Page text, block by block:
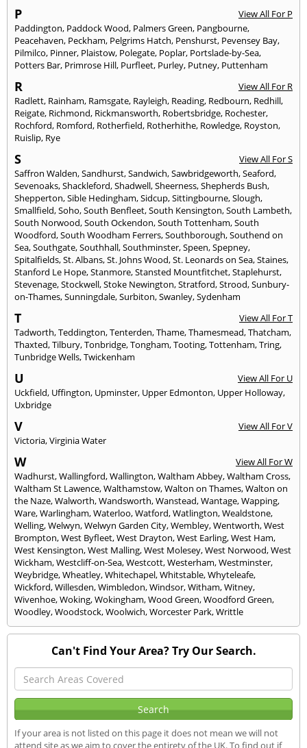
P
View All For P
Paddington, Paddock Wood, Palmers Green, Pangbourne,
Peacehaven, Peckham, Pelgrims Hatch, Penshurst, Pevensey Bay,
Pilmilco, Pinner, Plaistow, Polegate, Poplar, Portslade-by-Sea,
Potters Bar, Primrose Hill, Purfleet, Purley, Putney, Puttenham
R
View All For R
Radlett, Rainham, Ramsgate, Rayleigh, Reading, Redbourn, Redhill,
Reigate, Richmond, Rickmansworth, Robertsbridge, Rochester,
Rochford, Romford, Rotherfield, Rotherhithe, Rowledge, Royston,
Ruislip, Rye
S
View All For S
Saffron Walden,Sandhurst,Sandwich,Sawbridgeworth,Seaford,
Sevenoaks,Shackleford,Shadwell,Sheerness,Shepherds Bush,
Shepperton,Sible Hedingham,Sidcup,Sittingbourne,Slough,
Smallfield,Soho,South Benfleet,South Kensington,South Lambeth,
South Norwood,South Ockendon,South Tottenham,South
Woodford,South Woodham Ferrers,Southborough,Southend on
Sea,Southgate,Southhall,Southminster,Speen,Spepney,
Spitalfields,St. Albans,St. Johns Wood,St. Leonards on Sea,Staines,
Stanford Le Hope,Stanmore,Stansted Mountfitchet,Staplehurst,
Stevenage,Stockwell,Stoke Newington,Stratford,Strood,Sunbury-
on-Thames,Sunningdale,Surbiton,Swanley,Sydenham
T
View All For T
Tadworth,Teddington,Tenterden,Thame,Thamesmead,Thatcham,
Thaxted,Tilbury,Tonbridge,Tongham,Tooting,Tottenham,Tring,
Tunbridge Wells,Twickenham
U
View All For U
Uckfield, Uffington, Upminster, Upper Edmonton, Upper Holloway,
Uxbridge
V
View All For V
Victoria,Virginia Water
W
View All For W
Wadhurst,Wallingford,Wallington,Waltham Abbey,Waltham Cross,
Waltham St Lawence,Walthamstow,Walton on Thames,Walton on
the Naze,Walworth,Wandsworth,Wanstead,Wantage,Wapping,
Ware,Warlingham,Waterloo,Watford,Watlington,Wealdstone,
Welling,Welwyn,Welwyn Garden City,Wembley,Wentworth,West
Brompton,West Byfleet,West Drayton,West Earling,West Ham,
West Kensington,West Malling,West Molesey,West Norwood,West
Wickham,Westcliff-on-Sea,Westcott,Westerham,Westminster,
Weybridge,Wheatley,Whitechapel,Whitstable,Whyteleafe,
Wickford,Willesden,Wimbledon,Windsor,Witham,Witney,
Wivenhoe,Woking,Wokingham,Wood Green,Woodford Green,
Woodley,Woodstock,Woolwich,Worcester Park,Writtle
Can't Find Your Area? Try Our Search.
If your area is not listed on this page it does not mean we will not